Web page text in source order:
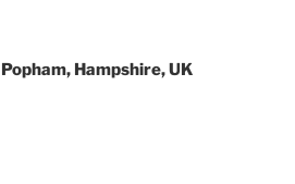
Hampshire, UK